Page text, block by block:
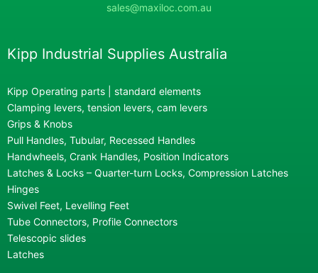
sales@maxiloc.com.au
Kipp Industrial Supplies Australia
Kipp Operating parts | standard elements
Clamping levers, tension levers, cam levers
Grips & Knobs
Pull Handles, Tubular, Recessed Handles
Handwheels, Crank Handles, Position Indicators
Latches & Locks – Quarter-turn Locks, Compression Latches
Hinges
Swivel Feet, Levelling Feet
Tube Connectors, Profile Connectors
Telescopic slides
Latches